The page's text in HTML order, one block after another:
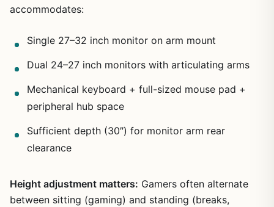
accommodates:
Single 27–32 inch monitor on arm mount
Dual 24–27 inch monitors with articulating arms
Mechanical keyboard + full-sized mouse pad +
peripheral hub space
Sufficient depth (30″) for monitor arm rear
clearance
Height adjustment matters: Gamers often alternate
between sitting (gaming) and standing (breaks,